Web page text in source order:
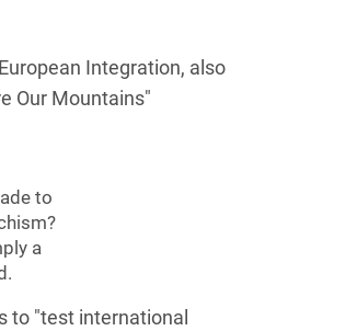
Integration, also
Our Mountains"
to
a
to "test international